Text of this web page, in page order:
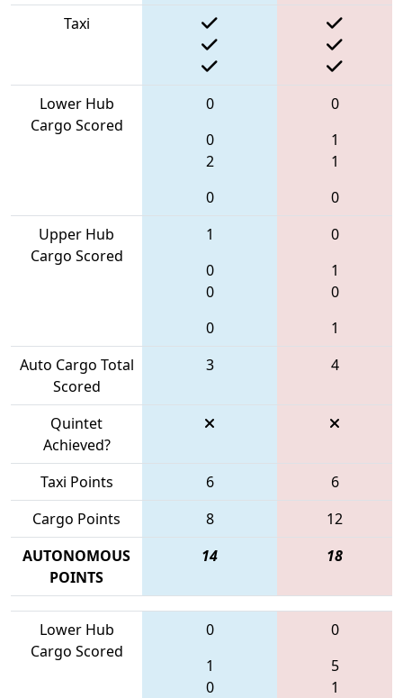
Taxi
Lower Hub
Cargo Scored
0
0
2
0
0
1
1
0
Upper Hub
Cargo Scored
1
0
0
0
0
1
0
1
Auto Cargo Total
Scored
3 4
Quintet
Achieved?
Taxi Points
6
6
Cargo Points
8
12
AUTONOMOUS
POINTS
14 18
Lower Hub
Cargo Scored
0
1
0
0
5
1